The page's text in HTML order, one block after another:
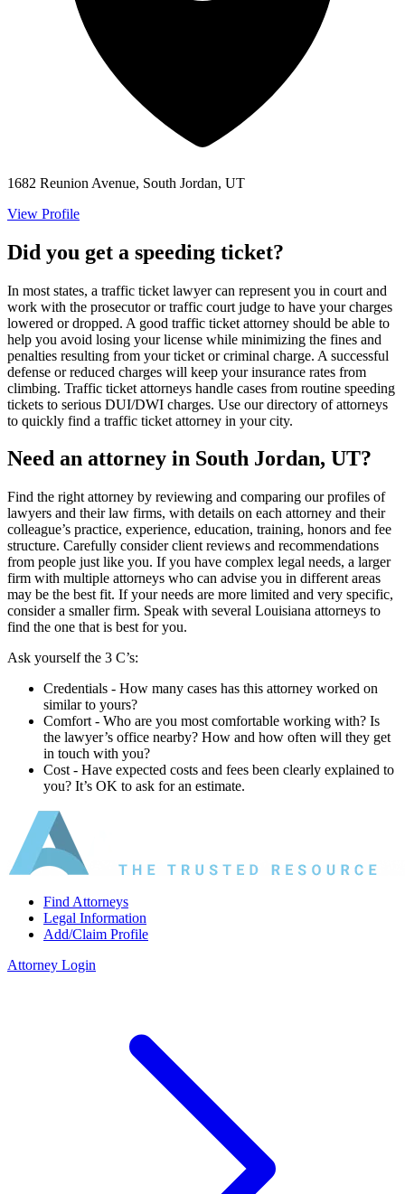
1682 Reunion Avenue, South Jordan, UT
View Profile
Did you get a speeding ticket?
In most states, a traffic ticket lawyer can represent you in court and
work with the prosecutor or traffic court judge to have your charges
lowered or dropped. A good traffic ticket attorney should be able to
help you avoid losing your license while minimizing the fines and
penalties resulting from your ticket or criminal charge. A successful
defense or reduced charges will keep your insurance rates from
climbing. Traffic ticket attorneys handle cases from routine speeding
tickets to serious DUI/DWI charges. Use our directory of attorneys
to quickly find a traffic ticket attorney in your city.
Need an attorney in South Jordan, UT?
Find the right attorney by reviewing and comparing our profiles of
lawyers and their law firms, with details on each attorney and their
colleague’s practice, experience, education, training, honors and fee
structure. Carefully consider client reviews and recommendations
from people just like you. If you have complex legal needs, a larger
firm with multiple attorneys who can advise you in different areas
may be the best fit. If your needs are more limited and very specific,
consider a smaller firm. Speak with several Louisiana attorneys to
find the one that is best for you.
Ask yourself the 3 C’s:
Credentials ‐ How many cases has this attorney worked on
similar to yours?
Comfort ‐ Who are you most comfortable working with? Is
the lawyer’s office nearby? How and how often will they get
in touch with you?
Cost ‐ Have expected costs and fees been clearly explained to
you? It’s OK to ask for an estimate.
Find Attorneys
Legal Information
Add/Claim Profile
Attorney Login